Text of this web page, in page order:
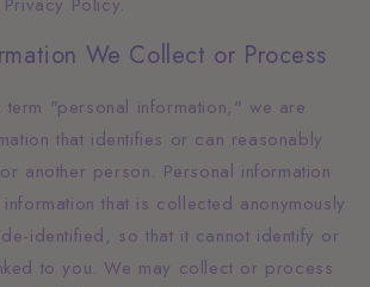
We Collect or Process
term "personal information," we are
that identifies or can reasonably
another person. Personal information
that is collected anonymously
identified, so that it cannot identify or
to you. We may collect or process